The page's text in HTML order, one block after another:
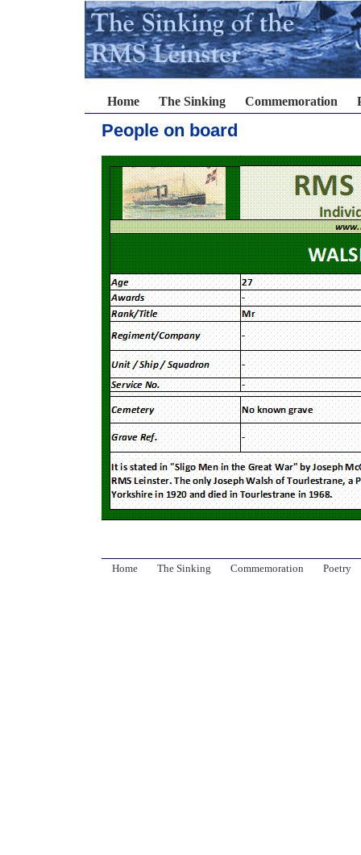
Home The Sinking Commemoration
People on board
Home The Sinking Commemoration Poetry